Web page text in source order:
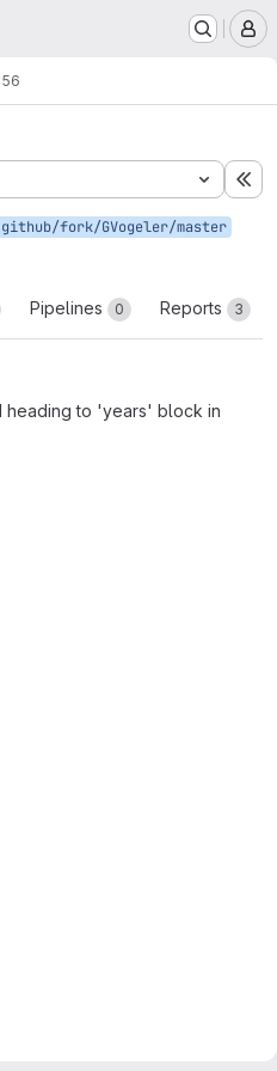
github/fork/GVogeler/master
Pipelines 0 Reports 3
heading to 'years' block in